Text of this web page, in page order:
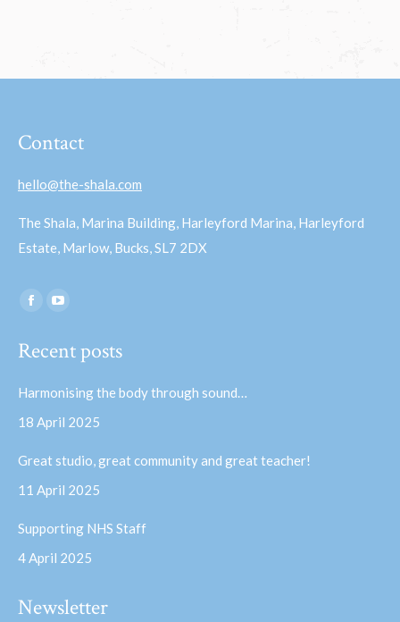
Contact
hello@the-shala.com
The Shala, Marina Building, Harleyford Marina, Harleyford
Estate, Marlow, Bucks, SL7 2DX
Find us on:
Facebook
opens
window
opens
window
Recent posts
Harmonising the body through sound…
18 April 2025
Great studio, great community and great teacher!
11 April 2025
Supporting NHS Staff
4 April 2025
Newsletter